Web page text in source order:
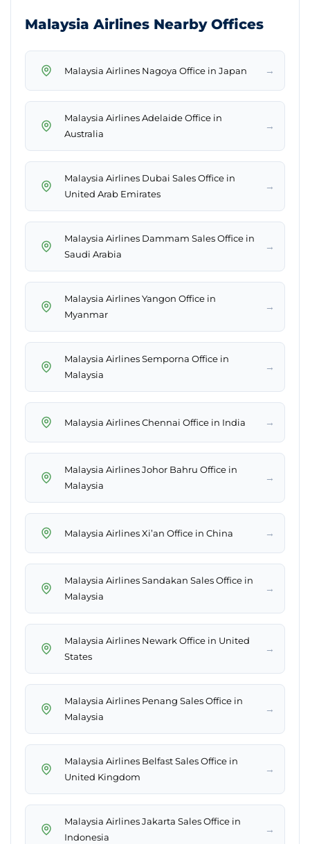
Malaysia Airlines Nearby Offices
Malaysia Airlines Nagoya Office in Japan →
Malaysia Airlines Adelaide Office in
Australia
→
Malaysia Airlines Dubai Sales Office in
United Arab Emirates
→
Malaysia Airlines Dammam Sales Office in
Saudi Arabia
→
Malaysia Airlines Yangon Office in
Myanmar
→
Malaysia Airlines Semporna Office in
Malaysia
→
Malaysia Airlines Chennai Office in India →
Malaysia Airlines Johor Bahru Office in
Malaysia
→
Malaysia Airlines Xi’an Office in China →
Malaysia Airlines Sandakan Sales Office in
Malaysia
→
Malaysia Airlines Newark Office in United
States
→
Malaysia Airlines Penang Sales Office in
Malaysia
→
Malaysia Airlines Belfast Sales Office in
United Kingdom
→
Malaysia Airlines Jakarta Sales Office in
Indonesia
→